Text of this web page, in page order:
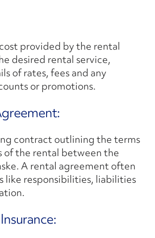
provided by the rental
desired rental service,
of rates, fees and any
or promotions.
contract outlining the terms
of the rental between the
A rental agreement often
like responsibilities, liabilities